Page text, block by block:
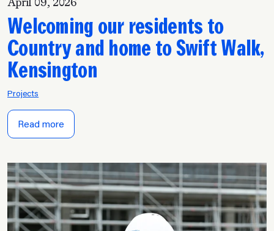
April 09, 2026
Welcoming our residents to
Country and home to Swift Walk,
Kensington
Projects
Read more